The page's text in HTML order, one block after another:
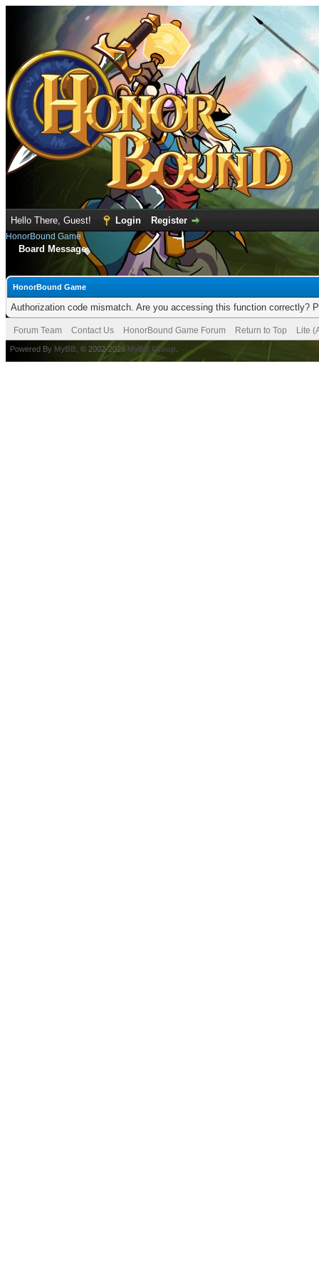
Hello There, Guest! Login Register
HonorBound Game
Board Message
HonorBound Game
Authorization code mismatch. Are you accessing this function correctly?
Forum Team Contact Us HonorBound Game Forum Return to Top Lite
Powered By MyBB , © 2002-2026 MyBB Group